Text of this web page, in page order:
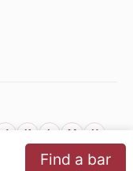
Find a bar
J K L M
N
Z